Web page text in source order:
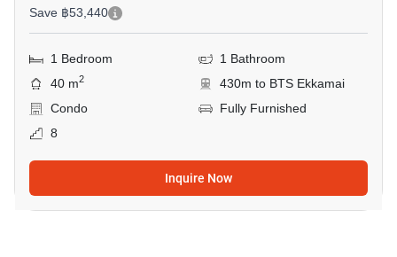
Save ฿53,440
1 Bedroom
1 Bathroom
40 m2
430m to BTS Ekkamai
Condo
Fully Furnished
8
Inquire Now